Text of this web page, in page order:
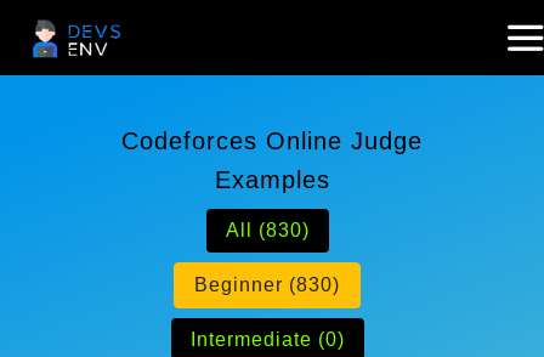
Codeforces Online Judge
Examples
All (830)
Beginner (830)
Intermediate (0)